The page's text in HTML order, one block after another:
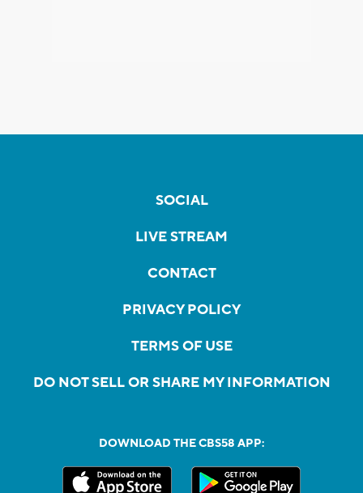
SOCIAL
LIVE STREAM
CONTACT
PRIVACY POLICY
TERMS OF USE
DO NOT SELL OR SHARE MY INFORMATION
DOWNLOAD THE CBS58 APP: